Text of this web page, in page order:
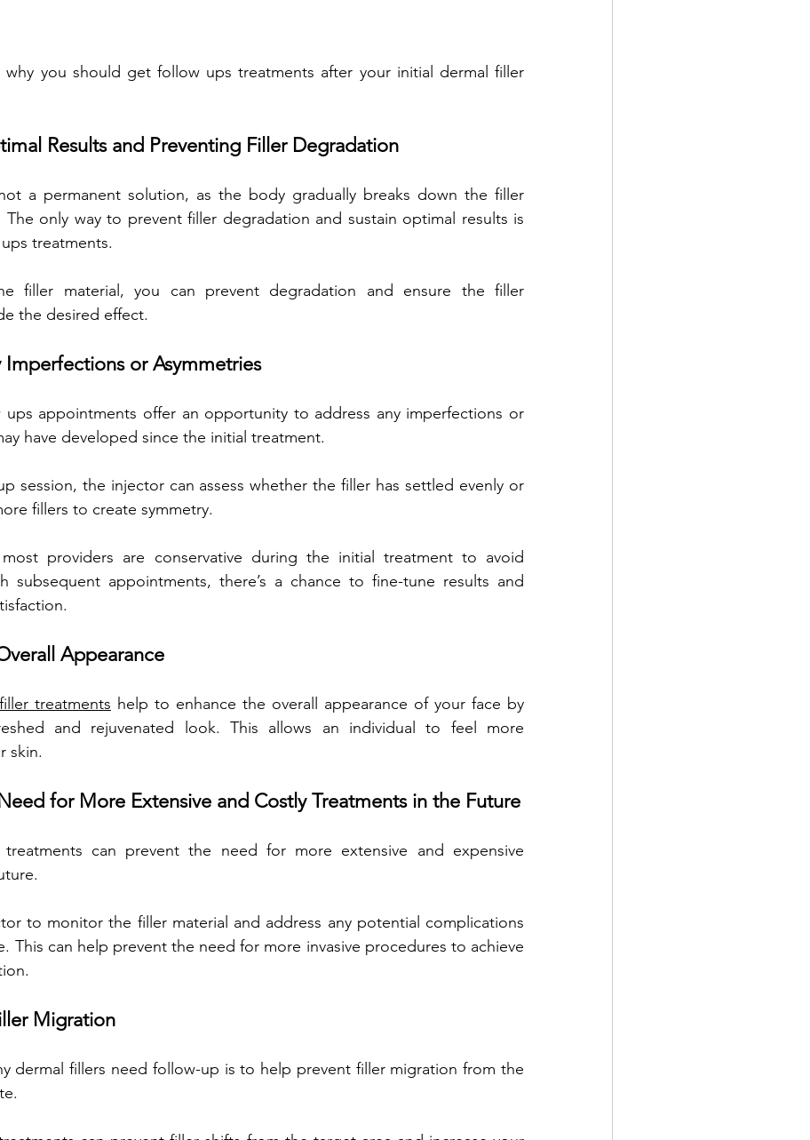
why you should get follow ups treatments after your initial dermal filler
Results and Preventing Filler Degradation
a permanent solution, as the body gradually breaks down the filler
The only way to prevent filler degradation and sustain optimal results is
treatments.
filler material, you can prevent degradation and ensure the filler
the desired effect.
or Asymmetries
ups appointments offer an opportunity to address any imperfections or
have developed since the initial treatment.
session, the injector can assess whether the filler has settled evenly or
fillers to create symmetry.
providers are conservative during the initial treatment to avoid
subsequent appointments, there’s a chance to fine-tune results and
Appearance
filler treatments help to enhance the overall appearance of your face by
and rejuvenated look. This allows an individual to feel more
skin.
for More Extensive and Costly Treatments in the Future
treatments can prevent the need for more extensive and expensive
to monitor the filler material and address any potential complications
This can help prevent the need for more invasive procedures to achieve
Migration
dermal fillers need follow-up is to help prevent filler migration from the